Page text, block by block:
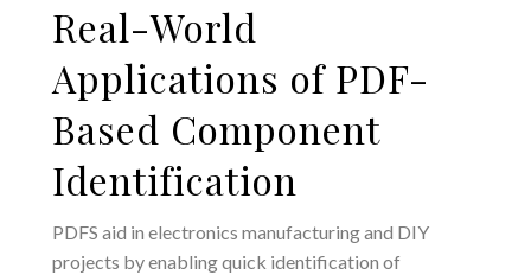
Real-World
Applications of PDF-
Based Component
Identification
PDFS aid in electronics manufacturing and DIY
projects by enabling quick identification of